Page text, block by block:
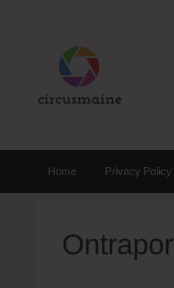
Home Privacy Policy